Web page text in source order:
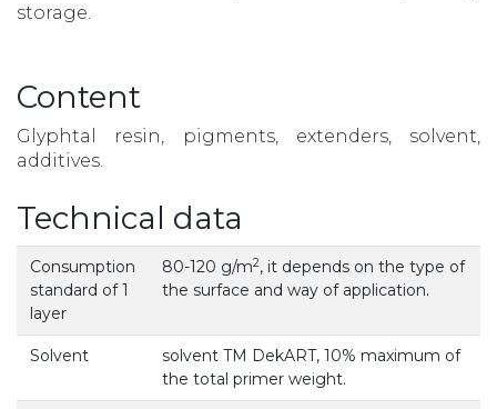
storage.
Content
Glyphtal resin, pigments, extenders, solvent,
additives.
Technical data
Consumption
standard of 1
layer
80-120 g/m2, it depends on the type of
the surface and way of application.
Solvent
solvent TM DekART, 10% maximum of
the total primer weight.